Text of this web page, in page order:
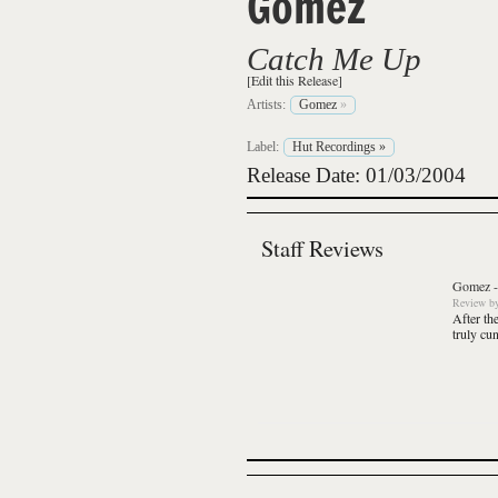
Catch Me Up
[Edit this Release]
Artists: Gomez »
Label: Hut Recordings »
Release Date: 01/03/2004
Staff Reviews
Gomez
Review
After
truly